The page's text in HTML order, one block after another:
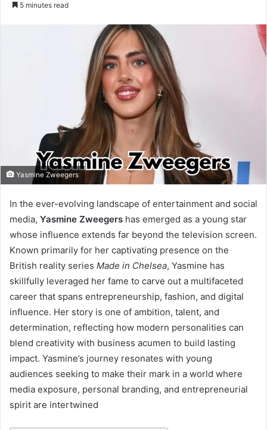
5 minutes read
Yasmine Zweegers
In the ever-evolving landscape of entertainment and social
media, Yasmine Zweegers has emerged as a young star
whose influence extends far beyond the television screen.
Known primarily for her captivating presence on the
British reality series Made in Chelsea, Yasmine has
skillfully leveraged her fame to carve out a multifaceted
career that spans entrepreneurship, fashion, and digital
influence. Her story is one of ambition, talent, and
determination, reflecting how modern personalities can
blend creativity with business acumen to build lasting
impact. Yasmine’s journey resonates with young
audiences seeking to make their mark in a world where
media exposure, personal branding, and entrepreneurial
spirit are intertwined